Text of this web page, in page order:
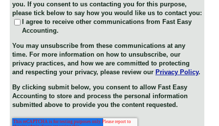
you. If you consent to us contacting you for this purpose,
please tick below to say how you would like us to contact you:
I agree to receive other communications from Fast Easy
Accounting.
You may unsubscribe from these communications at any
time. For more information on how to unsubscribe, our
privacy practices, and how we are committed to protecting
and respecting your privacy, please review our Privacy Policy.
By clicking submit below, you consent to allow Fast Easy
Accounting to store and process the personal information
submitted above to provide you the content requested.